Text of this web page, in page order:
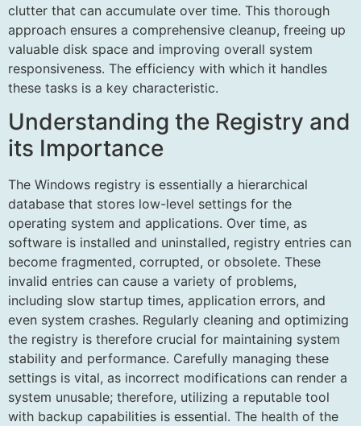
clutter that can accumulate over time. This thorough
approach ensures a comprehensive cleanup, freeing up
valuable disk space and improving overall system
responsiveness. The efficiency with which it handles
these tasks is a key characteristic.
Understanding the Registry and
its Importance
The Windows registry is essentially a hierarchical
database that stores low-level settings for the
operating system and applications. Over time, as
software is installed and uninstalled, registry entries can
become fragmented, corrupted, or obsolete. These
invalid entries can cause a variety of problems,
including slow startup times, application errors, and
even system crashes. Regularly cleaning and optimizing
the registry is therefore crucial for maintaining system
stability and performance. Carefully managing these
settings is vital, as incorrect modifications can render a
system unusable; therefore, utilizing a reputable tool
with backup capabilities is essential. The health of the